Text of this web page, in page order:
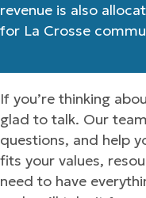
revenue is also
for La Crosse
If you’re thinking
glad to talk. Our
questions, and help
fits your values,
need to have